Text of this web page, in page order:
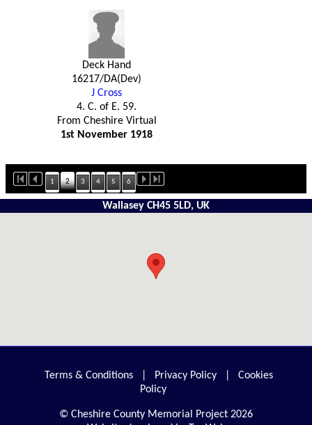
Deck Hand
16217/DA(Dev)
J Cross
4. C. of E. 59.
From Cheshire Virtual
1st November 1918
1 2 3 4 5 6
Wallasey CH45 5LD, UK
Terms & Conditions Privacy Policy
Cookies
Policy
© Cheshire County Memorial Project 2026